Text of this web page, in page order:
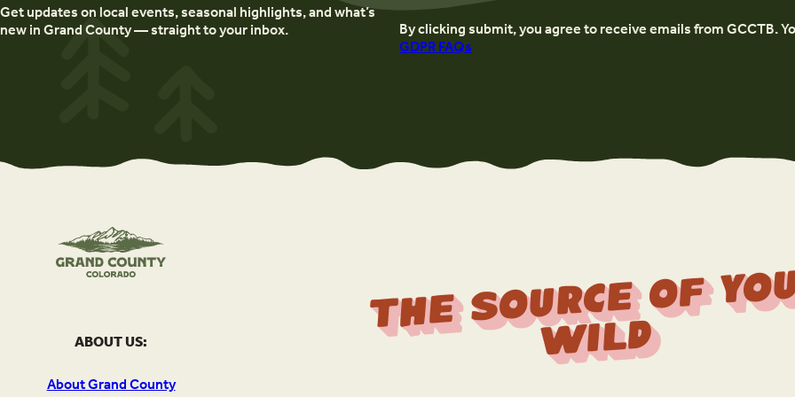
Get updates on local events, seasonal highlights, and what’s
new in Grand County — straight to your inbox. By clicking submit, you agree to receive emails from GCCTB.
GDPR FAQs
ABOUT US:
About Grand County
f
d